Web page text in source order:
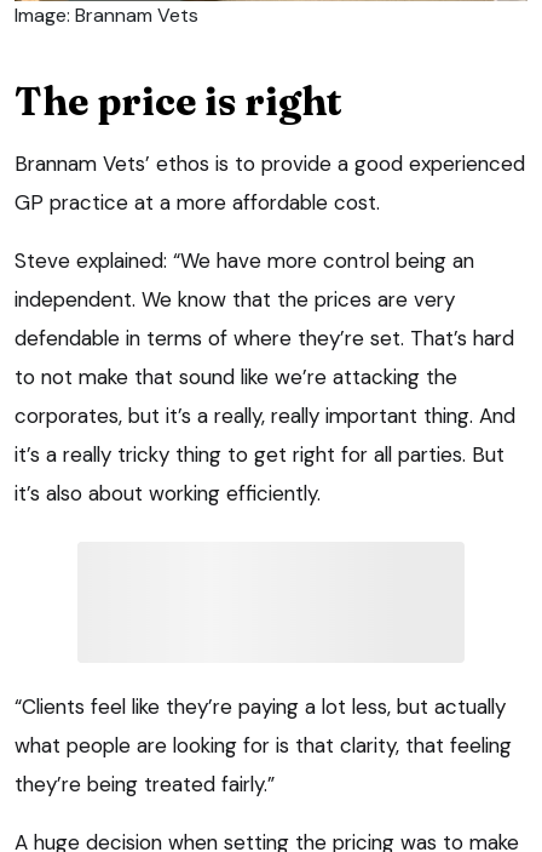
Image: Brannam Vets
The price is right
Brannam Vets’ ethos is to provide a good experienced
GP practice at a more affordable cost.
Steve explained: “We have more control being an
independent. We know that the prices are very
defendable in terms of where they’re set. That’s hard
to not make that sound like we’re attacking the
corporates, but it’s a really, really important thing. And
it’s a really tricky thing to get right for all parties. But
it’s also about working efficiently.
“Clients feel like they’re paying a lot less, but actually
what people are looking for is that clarity, that feeling
they’re being treated fairly.”
A huge decision when setting the pricing was to make